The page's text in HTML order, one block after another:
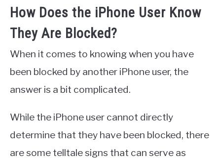
How Does the iPhone User Know
They Are Blocked?
When it comes to knowing when you have
been blocked by another iPhone user, the
answer is a bit complicated.
While the iPhone user cannot directly
determine that they have been blocked, there
are some telltale signs that can serve as